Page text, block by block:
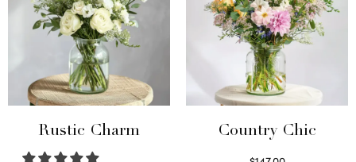
Rustic Charm
Country Chic